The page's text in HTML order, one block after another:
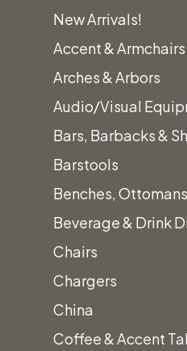
New Arrivals!
Accent & Armchairs
Arches & Arbors
Audio/Visual
Bars, Barbacks &
Barstools
Benches,
Beverage & Drink
Chairs
Chargers
China
Coffee & Accent